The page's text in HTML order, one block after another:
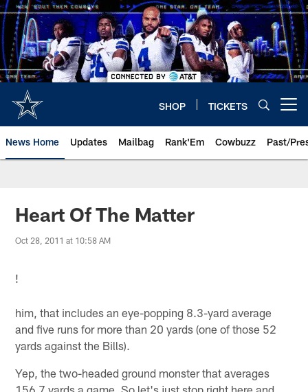
Skip
to
main
content
SHOP TICKETS
News Home Updates Mailbag Rank'Em Cowbuzz Past/
Heart Of The Matter
Oct 28, 2011 at 10:58 AM
!
him, that includes an eye-popping 8.3-yard average
and five runs for more than 20 yards (one of those 52
yards against the Bills).
Yep, the two-headed ground monster that averages
156.7 yards a game. So let's just stop right here and